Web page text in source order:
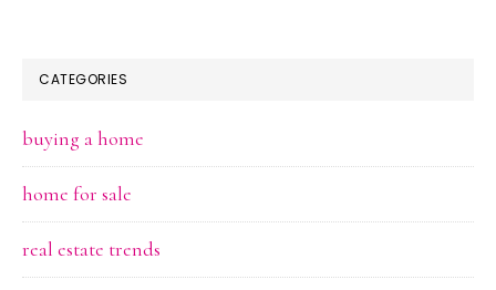
CATEGORIES
buying a home
home for sale
real estate trends